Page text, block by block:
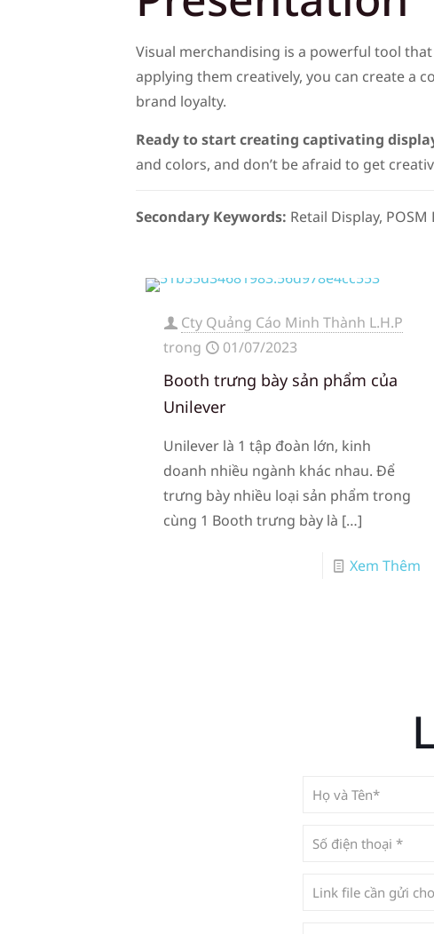
Visual merchandising is a powerful tool
applying them creatively, you can create a
brand loyalty.
Ready to start creating captivating
and colors, and don’t be afraid to get
Secondary Keywords: Retail Display,
Cty Quảng Cáo Minh Thành L.H.P
trong
01/07/2023
Booth trưng bày sản phẩm của
Unilever
Unilever là 1 tập đoàn lớn, kinh
doanh nhiều ngành khác nhau. Để
trưng bày nhiều loại sản phẩm trong
cùng 1 Booth trưng bày là […]
Xem Thêm